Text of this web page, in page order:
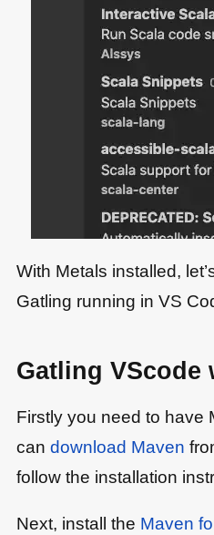
With Metals installed,
Gatling running in VS
Gatling VScode
Firstly you need to have
can download Maven
follow the installation
Next, install the Maven